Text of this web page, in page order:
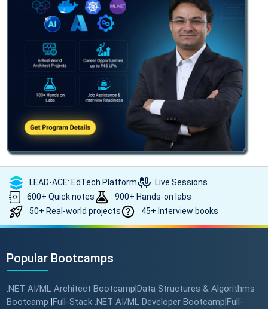
LEAD-ACE: EdTech Platform
Live Sessions
600+ Quick notes
900+ Hands-on labs
50+ Real-world projects
45+ Interview books
Popular Bootcamps
.NET AI/ML Architect Bootcamp Data Structures & Algorithms
Bootcamp Full-Stack .NET AI/ML Developer Bootcamp Full-